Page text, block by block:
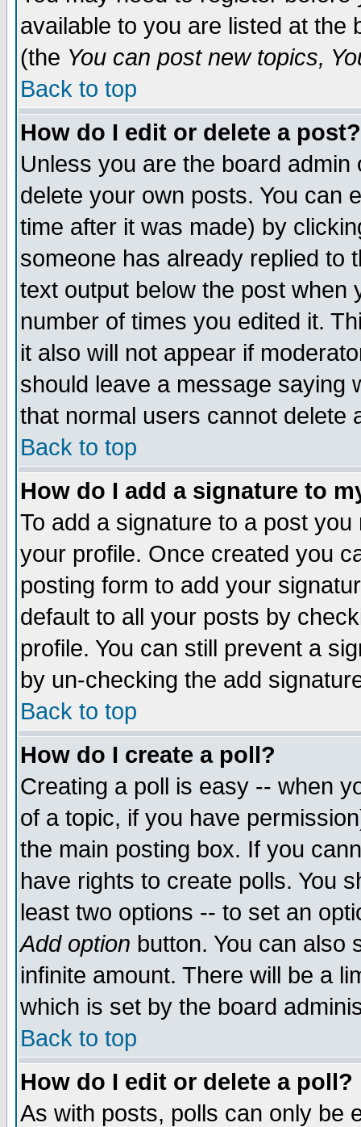
available to you are listed at the
(the You can post new topics,
Back to top
How do I edit or delete a post?
Unless you are the board
delete your own posts. You can
time after it was made) by
someone has already replied to
text output below the post when
number of times you edited it.
it also will not appear if
should leave a message saying
that normal users cannot delete
Back to top
How do I add a signature to
To add a signature to a post
your profile. Once created you
posting form to add your
default to all your posts by
profile. You can still prevent a
by un-checking the add
Back to top
How do I create a poll?
Creating a poll is easy -- when
of a topic, if you have
the main posting box. If you
have rights to create polls. You
least two options -- to set an
Add option button. You can also
infinite amount. There will be a
which is set by the board
Back to top
How do I edit or delete a poll?
As with posts, polls can only be